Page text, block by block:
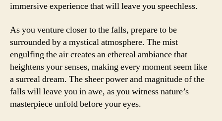
immersive experience that will leave you speechless.
As you venture closer to the falls, prepare to be
surrounded by a mystical atmosphere. The mist
engulfing the air creates an ethereal ambiance that
heightens your senses, making every moment seem like
a surreal dream. The sheer power and magnitude of the
falls will leave you in awe, as you witness nature’s
masterpiece unfold before your eyes.